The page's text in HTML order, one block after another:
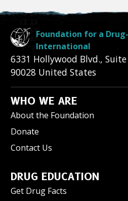
Foundation for a
International
6331 Hollywood Blvd.,
90028 United States
WHO WE ARE
About the Foundation
Donate
Contact Us
DRUG EDUCATION
Get Drug Facts